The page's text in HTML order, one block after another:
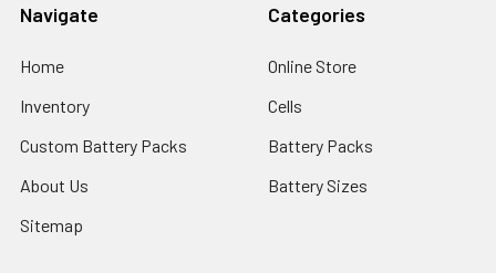
Navigate
Home
Inventory
Custom Battery Packs
About Us
Sitemap
Categories
Online Store
Cells
Battery Packs
Battery Sizes